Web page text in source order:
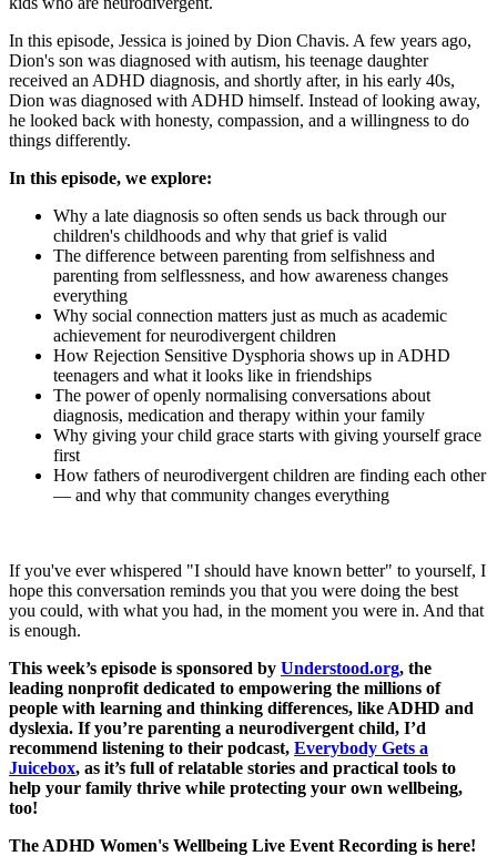
In this episode, Jessica is joined by Dion Chavis. A few years ago,
Dion's son was diagnosed with autism, his teenage daughter
received an ADHD diagnosis, and shortly after, in his early 40s,
Dion was diagnosed with ADHD himself. Instead of looking away,
he looked back with honesty, compassion, and a willingness to do
things differently.
In this episode, we explore:
Why a late diagnosis so often sends us back through our
children's childhoods and why that grief is valid
The difference between parenting from selfishness and
parenting from selflessness, and how awareness changes
everything
Why social connection matters just as much as academic
achievement for neurodivergent children
How Rejection Sensitive Dysphoria shows up in ADHD
teenagers and what it looks like in friendships
The power of openly normalising conversations about
diagnosis, medication and therapy within your family
Why giving your child grace starts with giving yourself grace
first
How fathers of neurodivergent children are finding each other
— and why that community changes everything
If you've ever whispered "I should have known better" to yourself, I
hope this conversation reminds you that you were doing the best
you could, with what you had, in the moment you were in. And that
is enough.
This week’s episode is sponsored by Understood.org, the
leading nonprofit dedicated to empowering the millions of
people with learning and thinking differences, like ADHD and
dyslexia. If you’re parenting a neurodivergent child, I’d
recommend listening to their podcast, Everybody Gets a
Juicebox, as it’s full of relatable stories and practical tools to
help your family thrive while protecting your own wellbeing,
too!
The ADHD Women's Wellbeing Live Event Recording is here!